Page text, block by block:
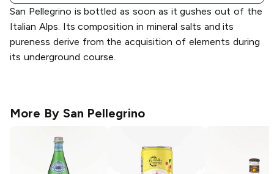
San Pellegrino is bottled as soon as it gushes out of the
Italian Alps. Its composition in mineral salts and its
pureness derive from the acquisition of elements during
its underground course.
More By San Pellegrino